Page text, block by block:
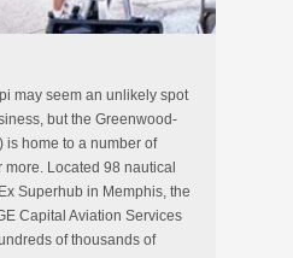
may seem an unlikely spot
but the Greenwood-
is home to a number of
Located 98 nautical
Superhub in Memphis, the
Capital Aviation Services
of thousands of